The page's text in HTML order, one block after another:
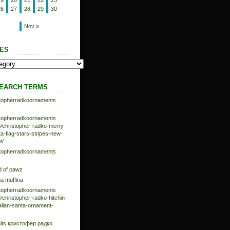
Nov »
27 28 29
30
TERMS
christopher-radko-merry-
flag-stars-stripes-new-
of pawz
muffina
christopher-radko-hitchin-
santa-ornament-
кристофер радко